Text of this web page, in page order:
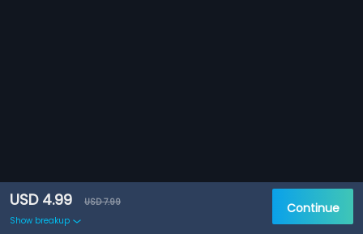
USD 4.99
USD 7.99
Show breakup
Continue